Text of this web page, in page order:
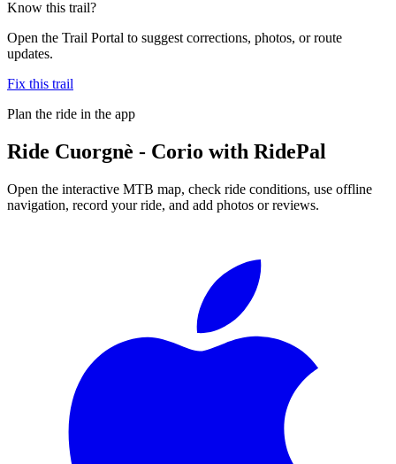
Know this trail?
Open the Trail Portal to suggest corrections, photos, or route
updates.
Fix this trail
Plan the ride in the app
Ride Cuorgnè - Corio with RidePal
Open the interactive MTB map, check ride conditions, use offline
navigation, record your ride, and add photos or reviews.